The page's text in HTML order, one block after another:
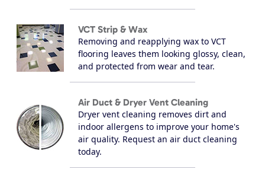
VCT Strip & Wax
Removing and reapplying wax to VCT
flooring leaves them looking glossy, clean,
and protected from wear and tear.
Air Duct & Dryer Vent Cleaning
Dryer vent cleaning removes dirt and
indoor allergens to improve your home's
air quality. Request an air duct cleaning
today.